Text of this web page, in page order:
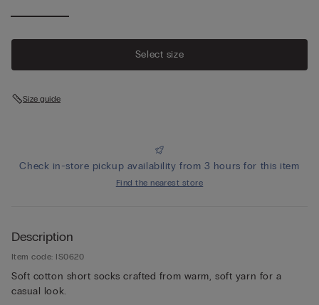
Select size
Size guide
Check in-store pickup availability from 3 hours for this item
Find the nearest store
Description
Item code: IS0620
Soft cotton short socks crafted from warm, soft yarn for a
casual look.